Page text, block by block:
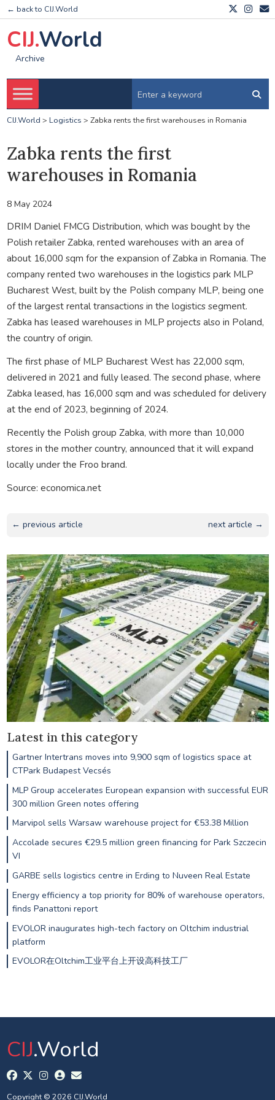
← back to CIJ.World
CIJ.World
Archive
CIJ.World > Logistics > Zabka rents the first warehouses in Romania
Zabka rents the first
warehouses in Romania
8 May 2024
DRIM Daniel FMCG Distribution, which was bought by the
Polish retailer Zabka, rented warehouses with an area of
about 16,000 sqm for the expansion of Zabka in Romania. The
company rented two warehouses in the logistics park MLP
Bucharest West, built by the Polish company MLP, being one
of the largest rental transactions in the logistics segment.
Zabka has leased warehouses in MLP projects also in Poland,
the country of origin.
The first phase of MLP Bucharest West has 22,000 sqm,
delivered in 2021 and fully leased. The second phase, where
Zabka leased, has 16,000 sqm and was scheduled for delivery
at the end of 2023, beginning of 2024.
Recently the Polish group Zabka, with more than 10,000
stores in the mother country, announced that it will expand
locally under the Froo brand.
Source: economica.net
← previous article next article →
Latest in this category
Gartner Intertrans moves into 9,900 sqm of logistics space at
CTPark Budapest Vecsés
MLP Group accelerates European expansion with successful EUR
300 million Green notes offering
Marvipol sells Warsaw warehouse project for €53.38 Million
Accolade secures €29.5 million green financing for Park Szczecin
VI
GARBE sells logistics centre in Erding to Nuveen Real Estate
Energy efficiency a top priority for 80% of warehouse operators,
finds Panattoni report
EVOLOR inaugurates high-tech factory on Oltchim industrial
platform
EVOLOR在Oltchim工业平台上开设高科技工厂
CIJ.World
Copyright © 2026 CIJ.World